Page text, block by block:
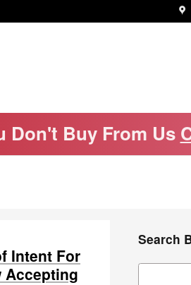
Don't Buy From Us
Intent For
Accepting
Search
Search Blog